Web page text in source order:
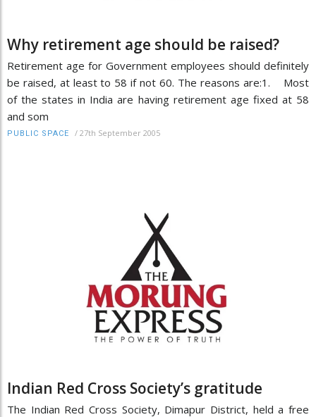
Why retirement age should be raised?
Retirement age for Government employees should definitely
be raised, at least to 58 if not 60. The reasons are:1. Most
of the states in India are having retirement age fixed at 58
and som
PUBLIC SPACE / 27th September 2005
Indian Red Cross Society’s gratitude
The Indian Red Cross Society, Dimapur District, held a free